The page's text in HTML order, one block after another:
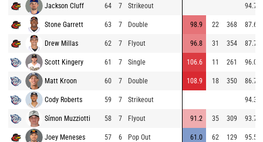
Jackson Cluff 64 7 Strikeout 94.7
Stone Garrett 63 7 Double 98.9 22 368 87.6
Drew Millas 62 7 Flyout 96.8 31 354 87.7
Scott Kingery 61 7 Single 106.6 11 261 96.0
Matt Kroon 60 7 Double 108.9 18 350 86.7
Cody Roberts 59 7 Strikeout 94.3
Símon Muzziotti 58 7 Flyout 91.2 35 309 93.7
Joey Meneses 57 6 Pop Out 61.0 62 129 95.5